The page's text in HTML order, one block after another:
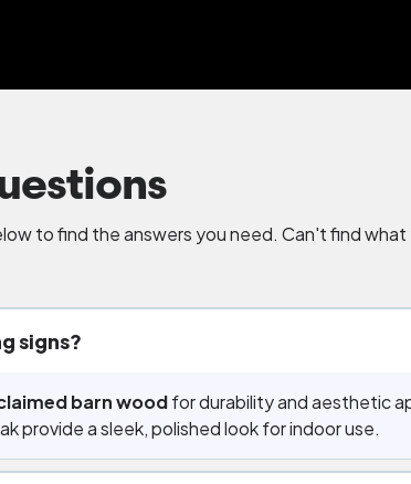
to find the answers you need. Can't find
signs?
barn woodfor durability and aesthetic
provide a sleek, polished look for indoor use.